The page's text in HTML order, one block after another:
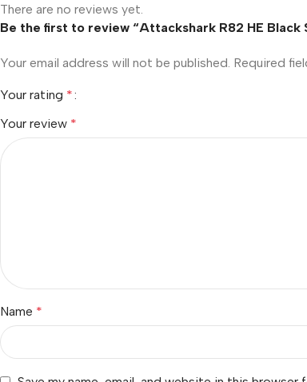
There are no reviews yet.
Be the first to review “Attackshark R82 HE Black
Your email address will not be published. Required
Your rating *
Your review *
Name *